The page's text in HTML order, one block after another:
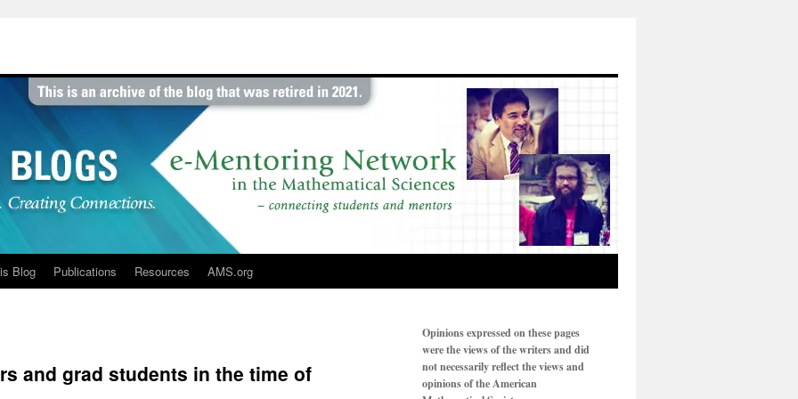
Blog Publications Resources AMS.org
and grad students in the time of
Opinions expressed on these pages
were the views of the writers and did
not necessarily reflect the views and
opinions of the American